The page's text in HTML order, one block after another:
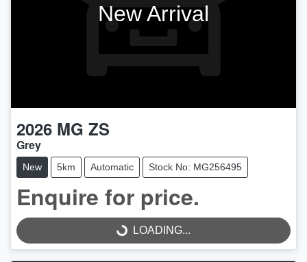
New Arrival
2026 MG ZS
Grey
New 5km Automatic Stock No: MG256495
Enquire for price.
LOADING...
LOADING...